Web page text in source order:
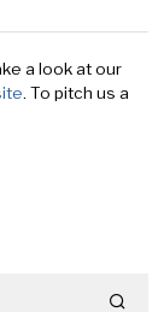
a look at our
. To pitch us a